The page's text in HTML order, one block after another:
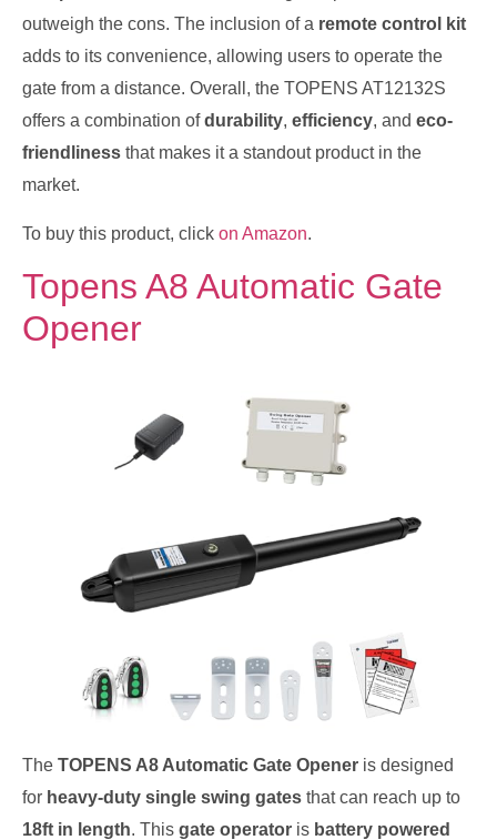
outweigh the cons. The inclusion of a remote control kit
adds to its convenience, allowing users to operate the
gate from a distance. Overall, the TOPENS AT12132S
offers a combination ofdurability, efficiency, and eco-
friendliness that makes it a standout product in the
market.
To buy this product, click on Amazon.
Topens A8 Automatic Gate
Opener
The TOPENS A8 Automatic Gate Opener is designed
for heavy-duty single swing gates that can reach up to
18ft in length. This gate operator is battery powered